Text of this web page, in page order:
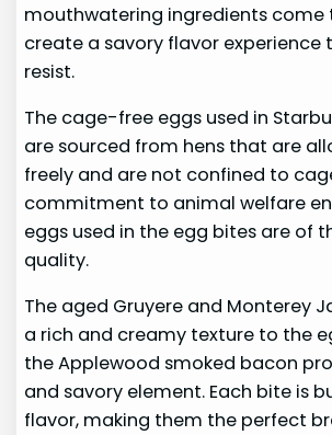
mouthwatering ingredients
create a savory flavor experience
resist.
The cage-free eggs used in
are sourced from hens that are
freely and are not confined to
commitment to animal welfare
eggs used in the egg bites are of
quality.
The aged Gruyere and Monterey
a rich and creamy texture to the
the Applewood smoked bacon
and savory element. Each bite is
flavor, making them the perfect